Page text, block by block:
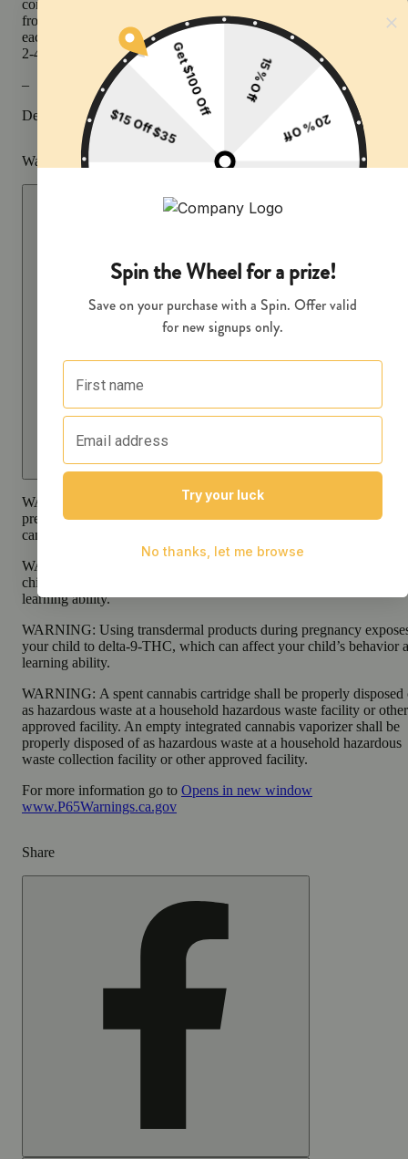
containing cannabinoids and terpenes, that produce effects ranging
from relaxing to stimulating depending on the potency and ratios of
each active compound. Effects can usually be felt immediately and
2-4 hours typically with a peak reached within 30 minutes to an
–
Description courtesy of Jane
Warning
WARNING:
Smoking cannabis increases your cancer risk and
pregnancy exposes your child to delta-9-THC and other chemicals
can affect your child’s birthweight, behavior, and learning ability.
WARNING:
child to delta-9-THC, which can affect your child’s behavior and
learning ability.
WARNING: Using transdermal products during pregnancy
your child to delta-9-THC, which can affect your child’s behavior
learning ability.
WARNING: A spent cannabis cartridge shall be properly disposed
as hazardous waste at a household hazardous waste facility or other
approved facility. An empty integrated cannabis vaporizer shall be
properly disposed of as hazardous waste at a household hazardous
waste collection facility or other approved facility.
For more information go to Opens in new window
www.P65Warnings.ca.gov
Share